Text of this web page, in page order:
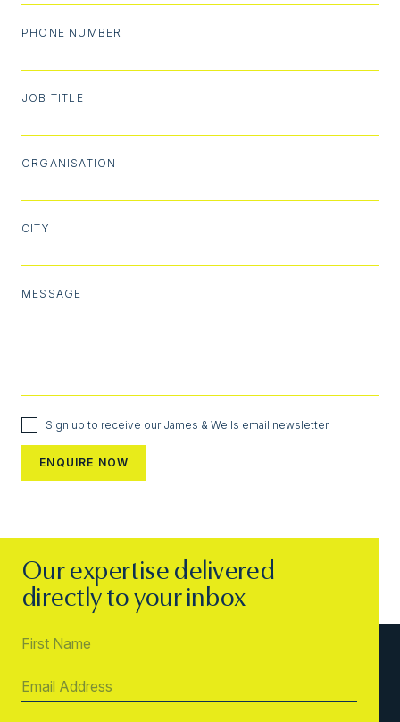
PHONE NUMBER
JOB TITLE
ORGANISATION
CITY
MESSAGE
Sign up to receive our James & Wells email newsletter
Our expertise delivered
directly to your inbox